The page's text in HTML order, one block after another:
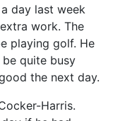
day last week
work. The
playing golf. He
quite busy
the next day.
Harris.